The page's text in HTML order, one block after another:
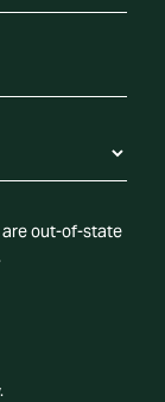
are out-of-state